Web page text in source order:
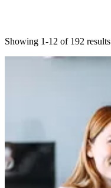
Showing 1-12 of 192 results